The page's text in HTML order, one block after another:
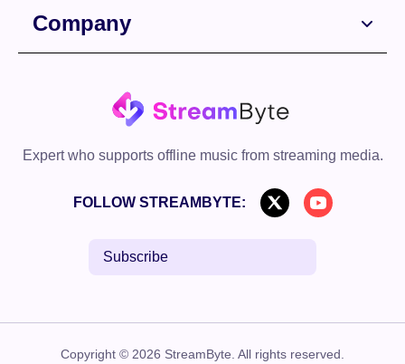
Expert who supports offline music from streaming media.
FOLLOW STREAMBYTE:
Subscribe
Company
Copyright © 2026 StreamByte. All rights reserved.